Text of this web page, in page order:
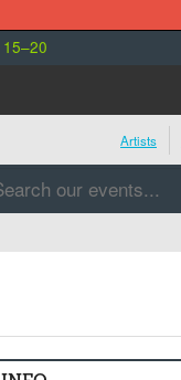
Artists